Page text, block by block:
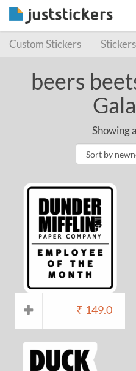
Custom Stickers Stickers
beers
Showing
₹ 149.0